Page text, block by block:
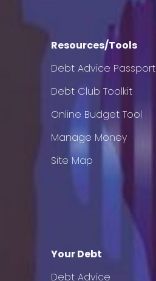
Resources/Tools
Debt Advice Passport
Debt Club Toolkit
Online Budget Tool
Manage Money
Site Map
Your Debt
Debt Advice